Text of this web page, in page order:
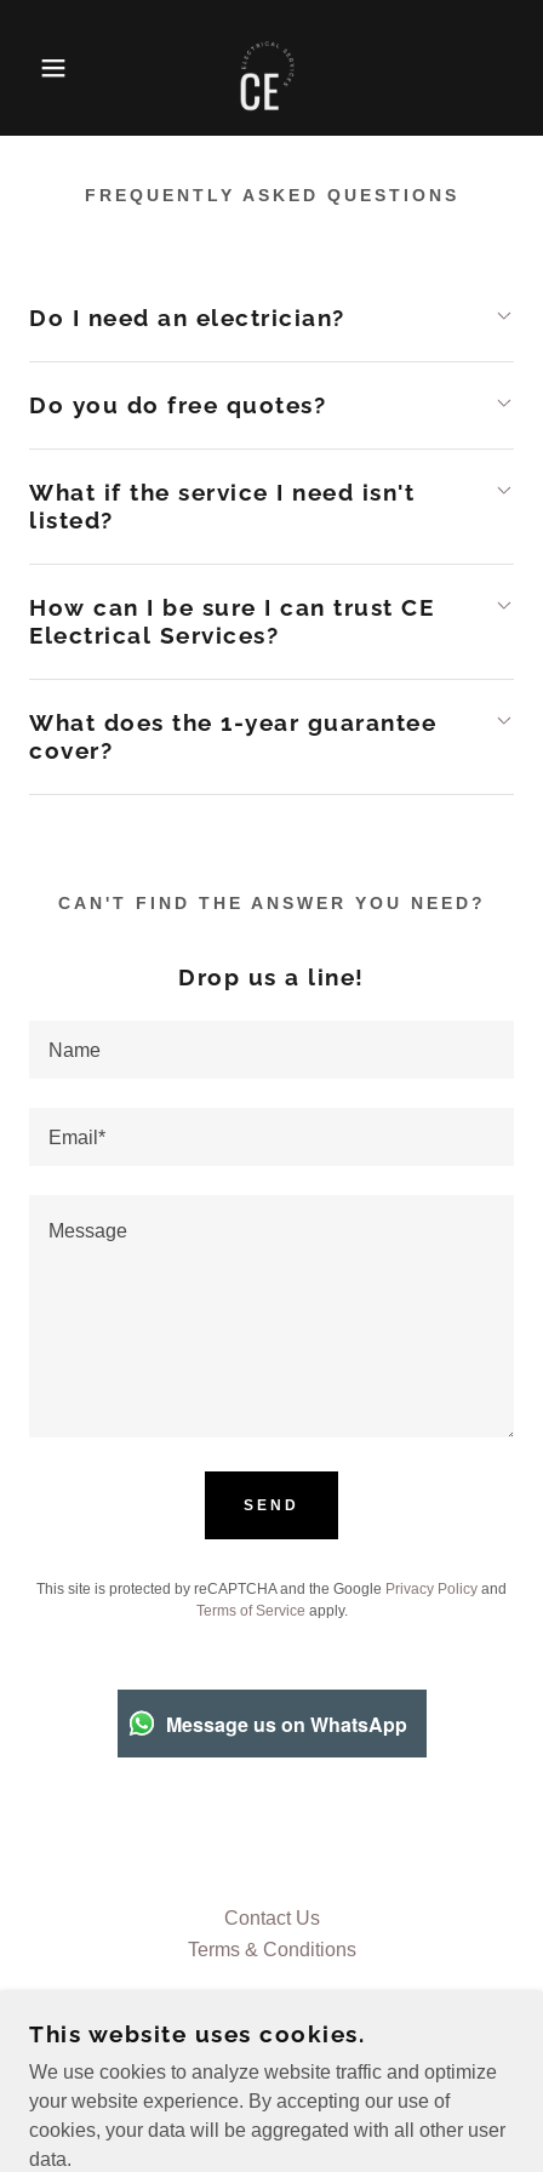
FREQUENTLY ASKED QUESTIONS
Do I need an electrician?
Do you do free quotes?
What if the service I need isn't
listed?
How can I be sure I can trust CE
Electrical Services?
What does the 1-year guarantee
cover?
CAN'T FIND THE ANSWER YOU NEED?
Drop us a line!
Name
Email*
SEND
This site is protected by reCAPTCHA and the Google Privacy Policy and
Terms of Service apply.
Message us on WhatsApp
Contact Us
Terms & Conditions
CE ELECTRICAL SERVICES NW
This website uses cookies.
We use cookies to analyze website traffic and optimize
your website experience. By accepting our use of
cookies, your data will be aggregated with all other user
data.